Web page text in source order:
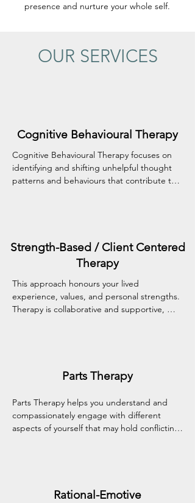
presence and nurture your whole self.
OUR SERVICES
Cognitive Behavioural Therapy
Cognitive Behavioural Therapy focuses on
identifying and shifting unhelpful thought
patterns and behaviours that contribute to
Strength-Based / Client Centered
Therapy
This approach honours your lived
experience, values, and personal strengths.
Therapy is collaborative and supportive,
Parts Therapy
Parts Therapy helps you understand and
compassionately engage with different
aspects of yourself that may hold conflicting
Rational-Emotive